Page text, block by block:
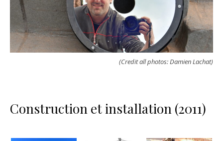
(Credit all photos: Damien Lachat)
Construction et installation (2011)